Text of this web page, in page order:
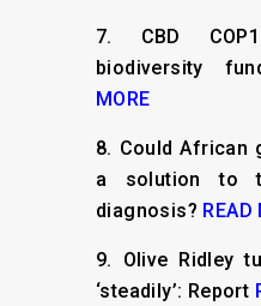
7. CBD
biodiversity
MORE
8. Could African
a solution to
diagnosis? READ
9. Olive Ridley
‘steadily’: Report